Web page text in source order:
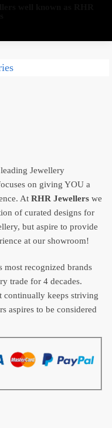
Jewellery
on giving YOU a
At RHR Jewellers we
of curated designs for
but aspire to provide
at our showroom!
most recognized brands
trade for 4 decades.
continually keeps striving
aspires to be considered